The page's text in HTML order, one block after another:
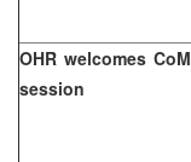
OHR welcomes CoM
session